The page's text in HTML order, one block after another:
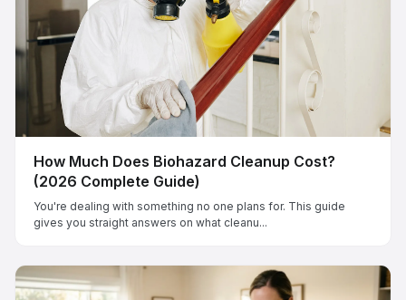
How Much Does Biohazard Cleanup Cost?
(2026 Complete Guide)
You're dealing with something no one plans for. This guide
gives you straight answers on what cleanu...